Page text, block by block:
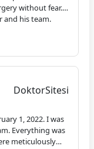
without fear.
and his team.
DoktorSitesi
1, 2022. I was
Everything was
meticulously